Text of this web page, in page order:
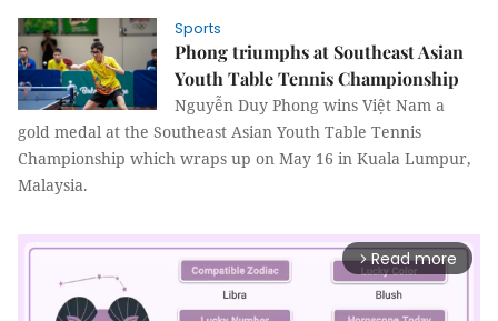
Sports
Phong triumphs at Southeast Asian
Youth Table Tennis Championship
Nguyễn Duy Phong wins Việt Nam a
gold medal at the Southeast Asian Youth Table Tennis
Championship which wraps up on May 16 in Kuala Lumpur,
Malaysia.
arrow_forward_ios Read more